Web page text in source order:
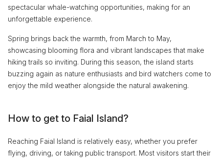
spectacular whale-watching opportunities, making for an
unforgettable experience.
Spring brings back the warmth, from March to May,
showcasing blooming flora and vibrant landscapes that make
hiking trails so inviting. During this season, the island starts
buzzing again as nature enthusiasts and bird watchers come to
enjoy the mild weather alongside the natural awakening.
How to get to Faial Island?
Reaching Faial Island is relatively easy, whether you prefer
flying, driving, or taking public transport. Most visitors start their